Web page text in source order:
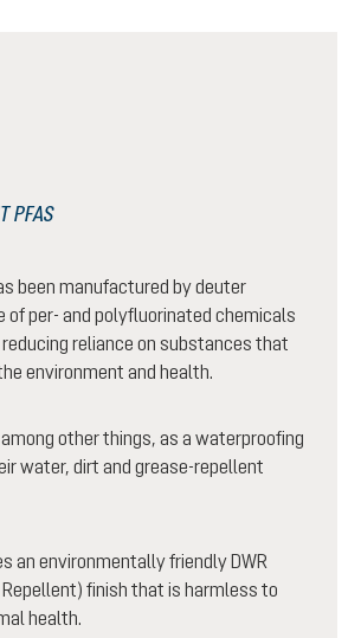
PFAS
been manufactured by deuter
of per- and polyfluorinated chemicals
reliance on substances that
environment and health.
among other things, as a waterproofing
water, dirt and grease-repellent
an environmentally friendly DWR
Repellent) finish that is harmless to
health.